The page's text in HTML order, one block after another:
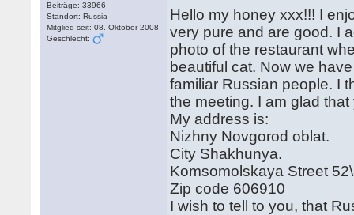
Beiträge: 33966
Standort: Russia
Mitglied seit: 08. Oktober 2008
Geschlecht:
Hello my honey xxx!!! I
very pure and are good. I
photo of the restaurant
beautiful cat. Now we
familiar Russian people. I
the meeting. I am glad
My address is:
Nizhny Novgorod oblat.
City Shakhunya.
Komsomolskaya Street
Zip code 606910
I wish to tell to you, that